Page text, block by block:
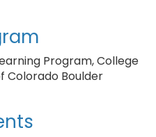
Program, College
Colorado Boulder